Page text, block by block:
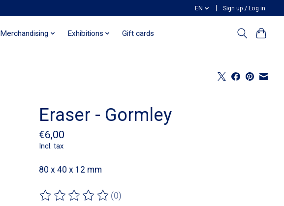
EN Sign up / Log in
Merchandising Exhibitions Gift cards
Eraser - Gormley
€6,00
Incl. tax
80 x 40 x 12 mm
The rating of this product is
(0)